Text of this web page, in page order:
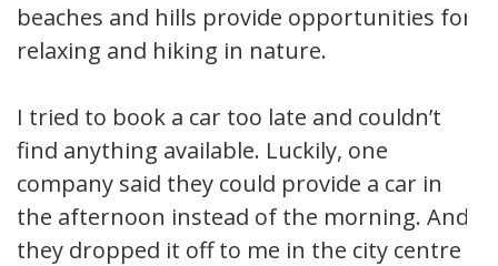
beaches and hills provide opportunities for
relaxing and hiking in nature.
I tried to book a car too late and couldn’t
find anything available. Luckily, one
company said they could provide a car in
the afternoon instead of the morning. And
they dropped it off to me in the city centre